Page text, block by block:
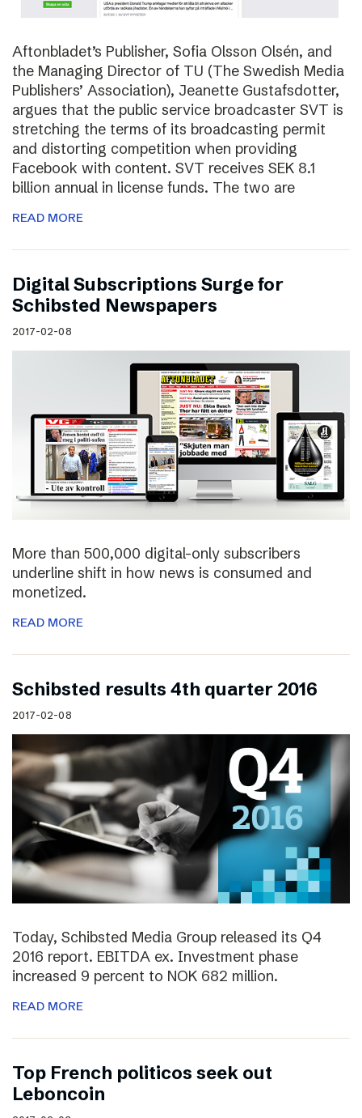
Aftonbladet’s Publisher, Sofia Olsson Olsén, and
the Managing Director of TU (The Swedish Media
Publishers’ Association), Jeanette Gustafsdotter,
argues that the public service broadcaster SVT is
stretching the terms of its broadcasting permit
and distorting competition when providing
Facebook with content. SVT receives SEK 8.1
billion annual in license funds. The two are
READ MORE
Digital Subscriptions Surge for
Schibsted Newspapers
2017-02-08
More than 500,000 digital-only subscribers
underline shift in how news is consumed and
monetized.
READ MORE
Schibsted results 4th quarter 2016
2017-02-08
Today, Schibsted Media Group released its Q4
2016 report. EBITDA ex. Investment phase
increased 9 percent to NOK 682 million.
READ MORE
Top French politicos seek out
Leboncoin